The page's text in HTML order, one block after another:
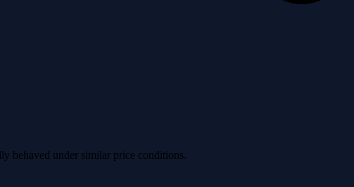
behaved under similar price conditions.